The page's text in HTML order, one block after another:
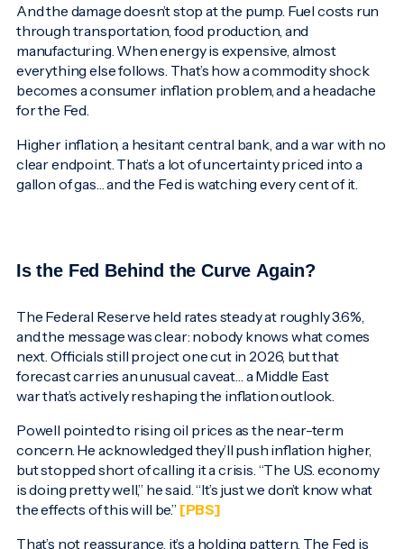
And the damage doesn’t stop at the pump. Fuel costs run
through transportation, food production, and
manufacturing. When energy is expensive, almost
everything else follows. That’s how a commodity shock
becomes a consumer inflation problem, and a headache
for the Fed.
Higher inflation, a hesitant central bank, and a war with no
clear endpoint. That’s a lot of uncertainty priced into a
gallon of gas… and the Fed is watching every cent of it.
Is the Fed Behind the Curve Again?
The Federal Reserve held rates steady at roughly 3.6%,
and the message was clear: nobody knows what comes
next. Officials still project one cut in 2026, but that
forecast carries an unusual caveat… a Middle East
war that’s actively reshaping the inflation outlook.
Powell pointed to rising oil prices as the near-term
concern. He acknowledged they’ll push inflation higher,
but stopped short of calling it a crisis. “The U.S. economy
is doing pretty well,” he said. “It’s just we don’t know what
the effects of this will be.” [PBS]
That’s not reassurance, it’s a holding pattern. The Fed is